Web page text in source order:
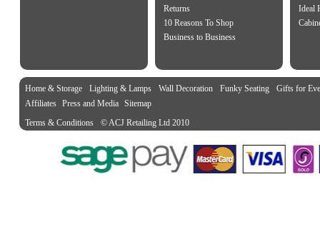
Returns
10 Reasons To Shop
Business to Business
Ideal
Home & Storage Lighting & Lamps Wall Decoration Funky Seating
Gifts for
Affiliates Press and Media Sitemap
Terms & Conditions
© ACJ Retailing Ltd 2010